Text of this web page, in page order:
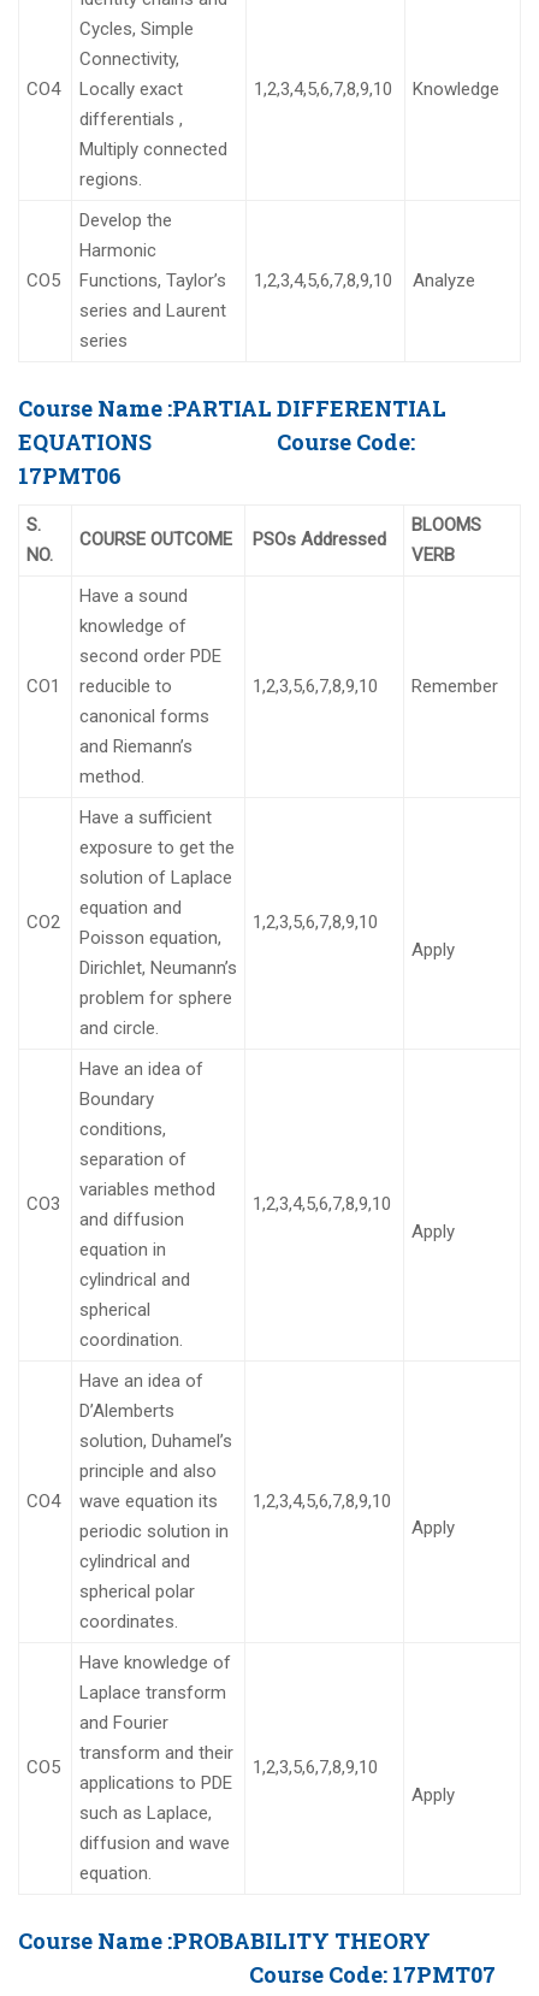
CO4
Cycles, Simple
Connectivity,
Locally exact
differentials ,
Multiply connected
regions.
1,2,3,4,5,6,7,8,9,10 Knowledge
CO5
Develop the
Harmonic
Functions, Taylor’s
series and Laurent
series
1,2,3,4,5,6,7,8,9,10 Analyze
Course Name :PARTIAL DIFFERENTIAL
EQUATIONS
Course Code:
17PMT06
S.
NO.
COURSE OUTCOME PSOs Addressed
BLOOMS
VERB
CO1
Have a sound
knowledge of
second order PDE
reducible to
canonical forms
and Riemann’s
method.
1,2,3,5,6,7,8,9,10 Remember
CO2
Have a sufficient
exposure to get the
solution of Laplace
equation and
Poisson equation,
Dirichlet, Neumann’s
problem for sphere
and circle.
1,2,3,5,6,7,8,9,10
Apply
CO3
Have an idea of
Boundary
conditions,
separation of
variables method
and diffusion
equation in
cylindrical and
spherical
coordination.
1,2,3,4,5,6,7,8,9,10
Apply
CO4
Have an idea of
D’Alemberts
solution, Duhamel’s
principle and also
wave equation its
periodic solution in
cylindrical and
spherical polar
coordinates.
1,2,3,4,5,6,7,8,9,10
Apply
CO5
Have knowledge of
Laplace transform
and Fourier
transform and their
applications to PDE
such as Laplace,
diffusion and wave
equation.
1,2,3,5,6,7,8,9,10
Apply
Course Name :PROBABILITY THEORY
Course Code: 17PMT07